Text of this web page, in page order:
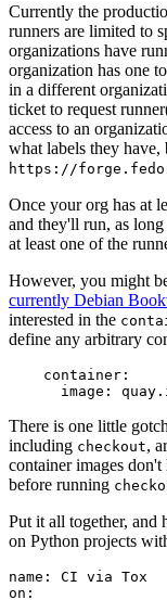
Currently the
runners are limited to
organizations have
organization has one
in a different
ticket to request
access to an
what labels they
https://
Once your org has at
and they'll run, as long
at least one of the
However, you might
currently Debian
interested in the
define any arbitrary
container :
image :
There is one little
including checkout,
container images
before running
Put it all together,
on Python projects
name :
CI via Tox
on :